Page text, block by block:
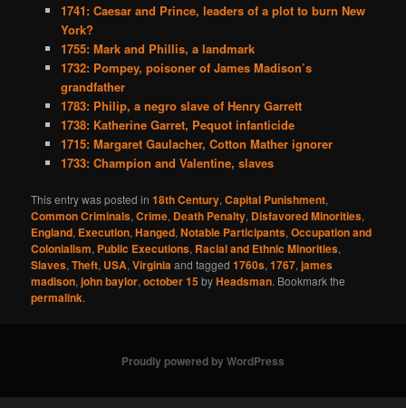
1741: Caesar and Prince, leaders of a plot to burn New
York?
1755: Mark and Phillis, a landmark
1732: Pompey, poisoner of James Madison’s
grandfather
1783: Philip, a negro slave of Henry Garrett
1738: Katherine Garret, Pequot infanticide
1715: Margaret Gaulacher, Cotton Mather ignorer
1733: Champion and Valentine, slaves
This entry was posted in18th Century,Capital Punishment,
Common Criminals,Crime, Death Penalty, Disfavored Minorities,
England, Execution,Hanged,Notable Participants,Occupation and
Colonialism, Public Executions, Racial and Ethnic Minorities,
Slaves,Theft, USA,Virginiaand tagged1760s,1767,james
madison,john baylor,october 15byHeadsman. Bookmark the
permalink.
Proudly powered by WordPress